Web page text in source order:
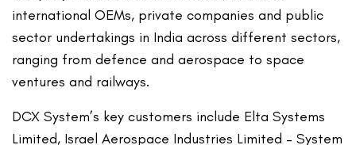
international OEMs, private companies and public
sector undertakings in India across different sectors,
ranging from defence and aerospace to space
ventures and railways.
DCX System’s key customers include Elta Systems
Limited, Israel Aerospace Industries Limited – System